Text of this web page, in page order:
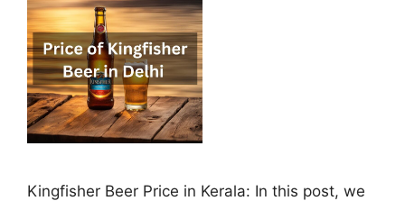
Kingfisher Beer Price in Kerala: In this post, we